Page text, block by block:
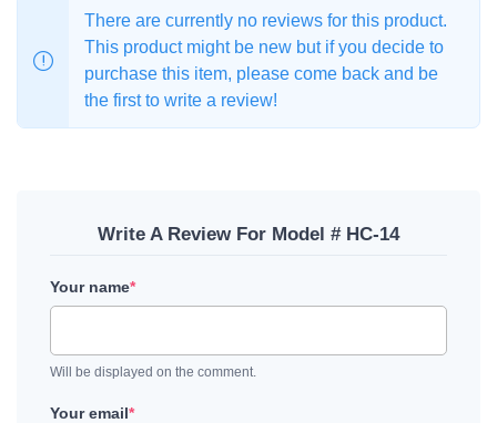
There are currently no reviews for this product.
This product might be new but if you decide to
purchase this item, please come back and be
the first to write a review!
Write A Review For Model # HC-14
Your name*
Will be displayed on the comment.
Your email*